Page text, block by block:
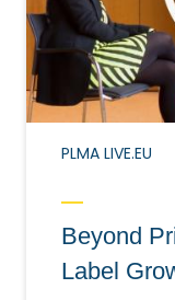
PLMA LIVE.EU
Beyond
Label